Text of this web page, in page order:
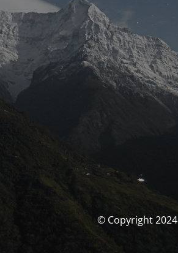
© Copyright 2024